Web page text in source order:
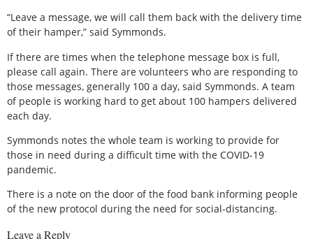
“Leave a message, we will call them back with the delivery time
of their hamper,” said Symmonds.
If there are times when the telephone message box is full,
please call again. There are volunteers who are responding to
those messages, generally 100 a day, said Symmonds. A team
of people is working hard to get about 100 hampers delivered
each day.
Symmonds notes the whole team is working to provide for
those in need during a difficult time with the COVID-19
pandemic.
There is a note on the door of the food bank informing people
of the new protocol during the need for social-distancing.
Leave a Reply